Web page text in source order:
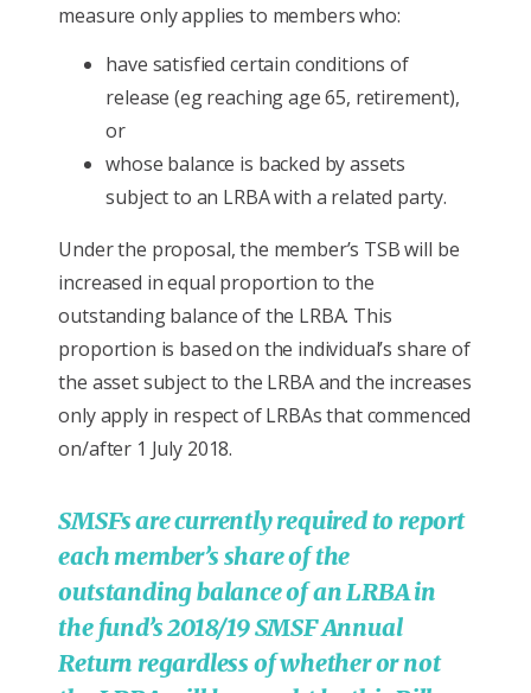
measure only applies to members who:
have satisfied certain conditions of
release (eg reaching age 65, retirement),
or
whose balance is backed by assets
subject to an LRBA with a related party.
Under the proposal, the member’s TSB will be
increased in equal proportion to the
outstanding balance of the LRBA. This
proportion is based on the individual’s share of
the asset subject to the LRBA and the increases
only apply in respect of LRBAs that commenced
on/after 1 July 2018.
SMSFs are currently required to report
each member’s share of the
outstanding balance of an LRBA in
the fund’s 2018/19 SMSF Annual
Return regardless of whether or not